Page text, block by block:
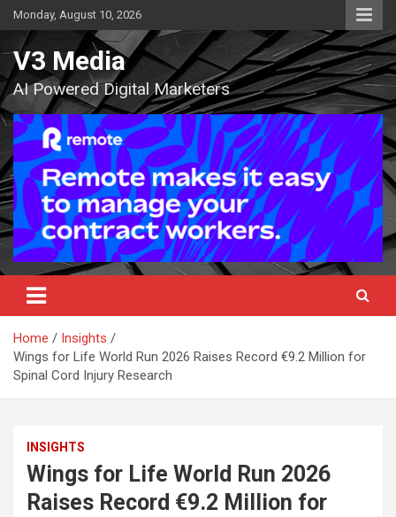
Skip
to
content
Monday, August 10, 2026
V3 Media
AI Powered Digital Marketers
Home
Insights
Wings for Life World Run 2026 Raises Record €9.2 Million for
Spinal Cord Injury Research
INSIGHTS
Wings for Life World Run 2026
Raises Record €9.2 Million for